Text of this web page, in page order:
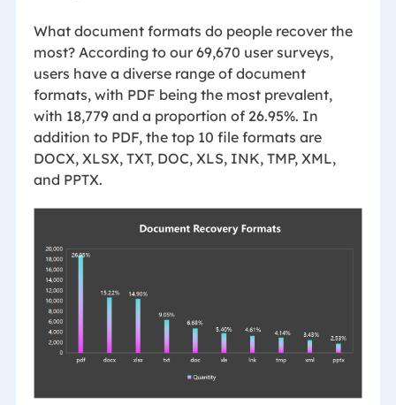
What document formats do people recover the
most? According to our 69,670 user surveys,
users have a diverse range of document
formats, with PDF being the most prevalent,
with 18,779 and a proportion of 26.95%. In
addition to PDF, the top 10 file formats are
DOCX, XLSX, TXT, DOC, XLS, INK, TMP, XML,
and PPTX.